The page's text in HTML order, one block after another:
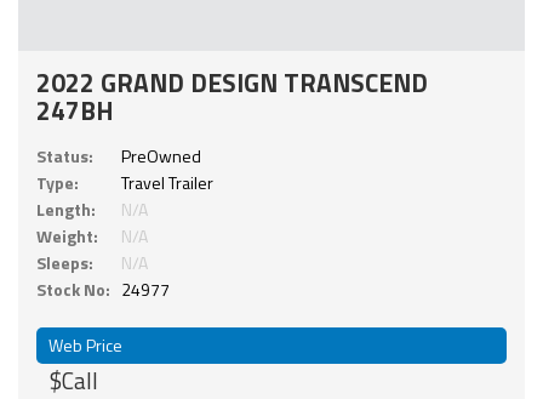
2022 GRAND DESIGN TRANSCEND
247BH
Status:
PreOwned
Type:
Travel Trailer
Length:
N/A
Weight:
N/A
Sleeps:
N/A
Stock No: 24977
Web Price
$Call